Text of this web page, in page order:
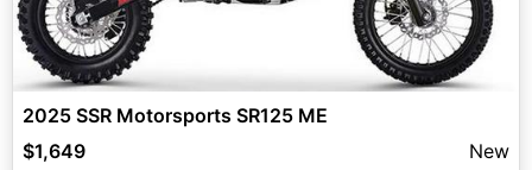
2025 SSR Motorsports SR125 ME
$1,649
New